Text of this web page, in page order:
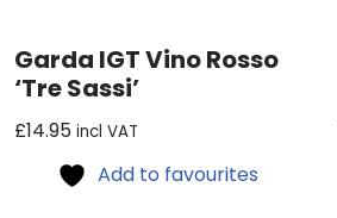
Garda IGT Vino Rosso
‘Tre Sassi’
£14.95 incl VAT
Add to favourites